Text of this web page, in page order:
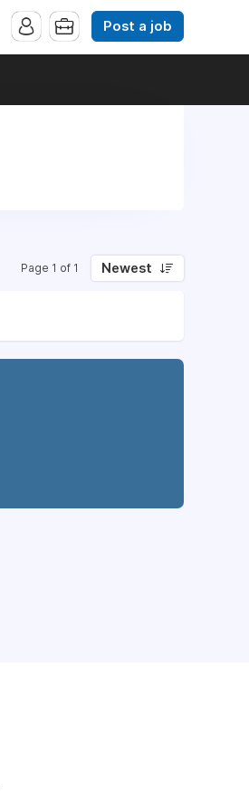
Post a job
Page 1 of 1 Newest